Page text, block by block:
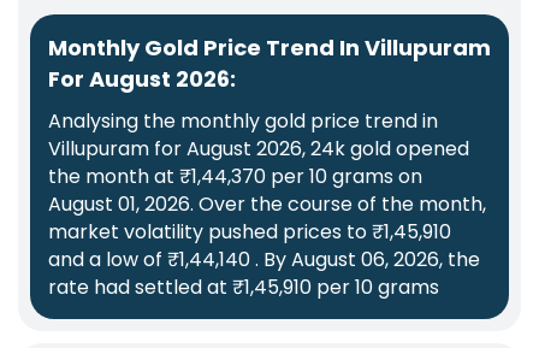
Monthly Gold Price Trend In Villupuram
For August 2026:
Analysing the monthly gold price trend in
Villupuram for August 2026, 24k gold opened
the month at ₹1,44,370 per 10 grams on
August 01, 2026. Over the course of the month,
market volatility pushed prices to ₹1,45,910
and a low of ₹1,44,140 . By August 06, 2026, the
rate had settled at ₹1,45,910 per 10 grams